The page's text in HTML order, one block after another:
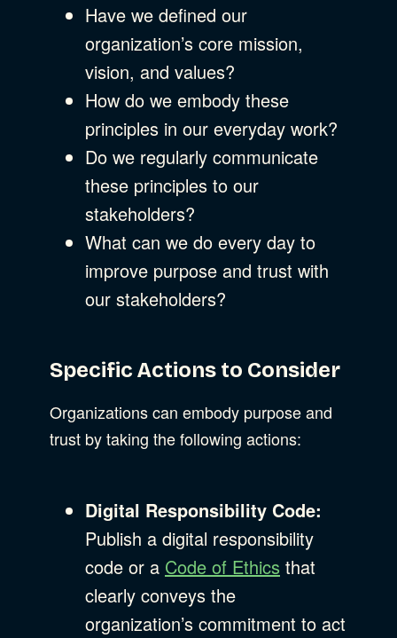
Have we defined our
organization’s core mission,
vision, and values?
How do we embody these
principles in our everyday work?
Do we regularly communicate
these principles to our
stakeholders?
What can we do every day to
improve purpose and trust with
our stakeholders?
Specific Actions to Consider
Organizations can embody purpose and
trust by taking the following actions:
Digital Responsibility Code:
Publish a digital responsibility
code or a Code of Ethics that
clearly conveys the
organization’s commitment to act